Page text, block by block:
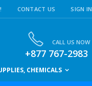
CONTACT US SIGN IN
CALL US NOW
+877 767-2983
CHEMICALS